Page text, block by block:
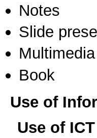
Notes
Slide
Multimedia
Book
Use of
Use of ICT